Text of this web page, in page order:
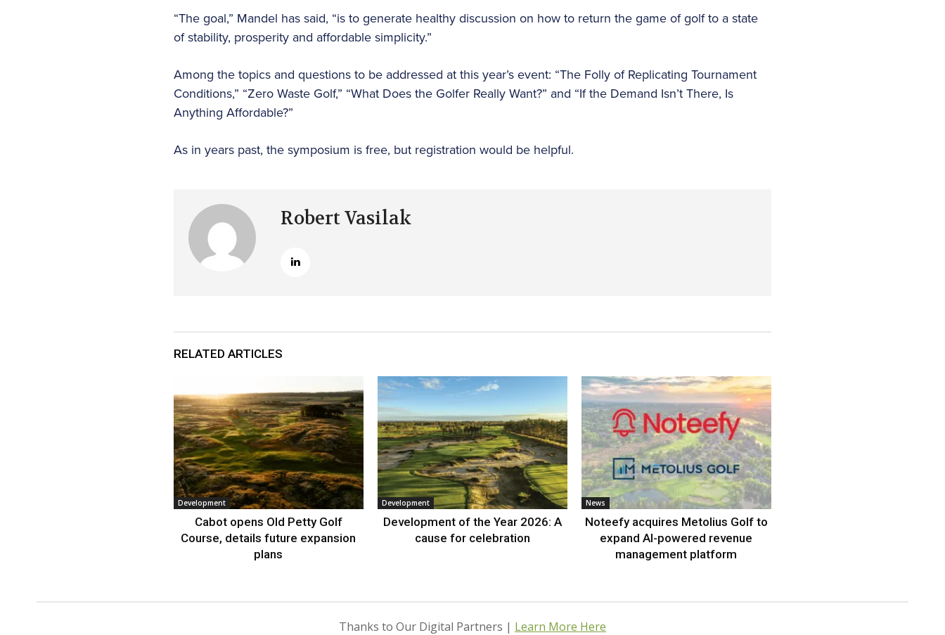
“The goal,” Mandel has said, “is to generate healthy discussion on how to return the game of golf to a state
of stability, prosperity and affordable simplicity.”
Among the topics and questions to be addressed at this year’s event: “The Folly of Replicating Tournament
Conditions,” “Zero Waste Golf,” “What Does the Golfer Really Want?” and “If the Demand Isn’t There, Is
Anything Affordable?”
As in years past, the symposium is free, but registration would be helpful.
Robert Vasilak
RELATED ARTICLES
Development
Cabot opens Old Petty Golf
Course, details future expansion
plans
Development
Development of the Year 2026: A
cause for celebration
News
Noteefy acquires Metolius Golf to
expand AI-powered revenue
management platform
Thanks to Our Digital Partners | Learn More Here